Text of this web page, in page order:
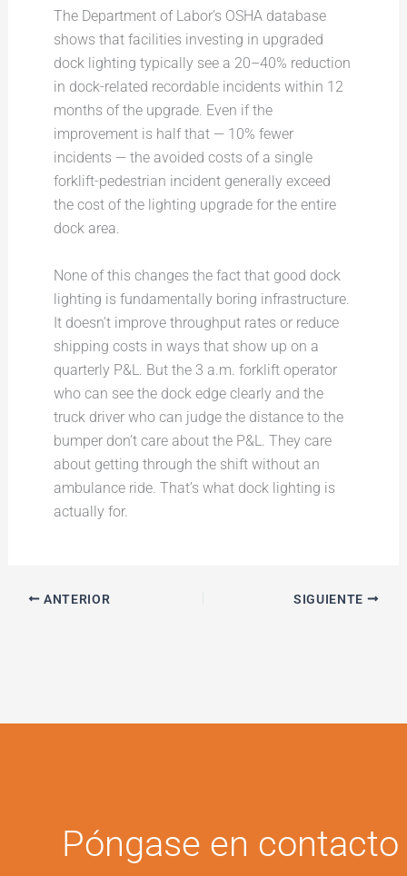
The Department of Labor’s OSHA database
shows that facilities investing in upgraded
dock lighting typically see a 20–40% reduction
in dock-related recordable incidents within 12
months of the upgrade. Even if the
improvement is half that — 10% fewer
incidents — the avoided costs of a single
forklift-pedestrian incident generally exceed
the cost of the lighting upgrade for the entire
dock area.
None of this changes the fact that good dock
lighting is fundamentally boring infrastructure.
It doesn’t improve throughput rates or reduce
shipping costs in ways that show up on a
quarterly P&L. But the 3 a.m. forklift operator
who can see the dock edge clearly and the
truck driver who can judge the distance to the
bumper don’t care about the P&L. They care
about getting through the shift without an
ambulance ride. That’s what dock lighting is
actually for.
ANTERIOR SIGUIENTE
Póngase en